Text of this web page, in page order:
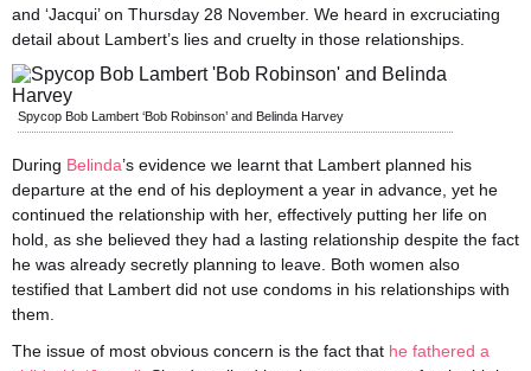
and ‘Jacqui’ on Thursday 28 November. We heard in excruciating
detail about Lambert’s lies and cruelty in those relationships.
Spycop Bob Lambert ‘Bob Robinson’ and Belinda Harvey
During Belinda’s evidence we learnt that Lambert planned his
departure at the end of his deployment a year in advance, yet he
continued the relationship with her, effectively putting her life on
hold, as she believed they had a lasting relationship despite the fact
he was already secretly planning to leave. Both women also
testified that Lambert did not use condoms in his relationships with
them.
The issue of most obvious concern is the fact that he fathered a